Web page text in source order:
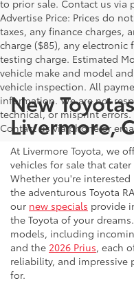
to prior sale. Contact us via
Advertise Price: Prices do
taxes, any finance charges,
charge ($85), any
testing charge. Estimated
vehicle make and model
vehicle inspection. All
information. We are not
technical, or misprint
Contact us via phone or
New
Livermore,
At Livermore Toyota, we
vehicles for sale that
Whether you're
the adventurous Toyota
our new specials provide
the Toyota of your
models, including
and the 2026 Prius, each
reliability, and impressive
for.